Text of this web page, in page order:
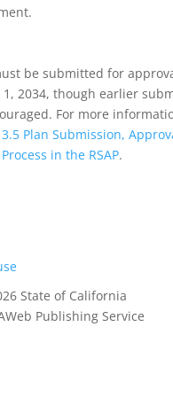
be submitted for
1, 2034, though earlier
For more
Plan Submission,
in the RSAP.
State of California
Publishing Service